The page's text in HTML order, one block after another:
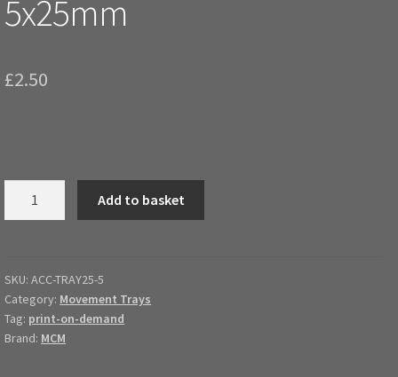
5x25mm
£2.50
quantity
Add to basket
SKU:ACC-TRAY25-5
Category: Movement Trays
Tag: print-on-demand
Brand: MCM